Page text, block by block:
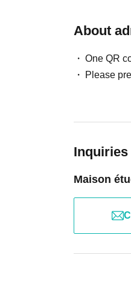
About
One QR
Please
Maison